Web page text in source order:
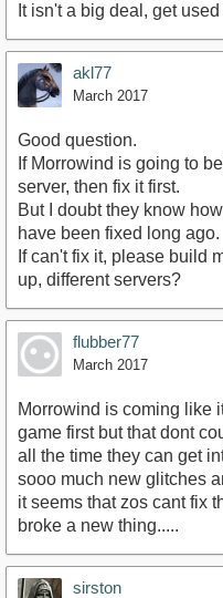
It isn't a big deal, get
akl77
March 2017
Good question.
If Morrowind is going to
server, then fix it first.
But I doubt they know
have been fixed long ago.
If can't fix it, please build
up, different servers?
flubber77
March 2017
Morrowind is coming like
game first but that dont
all the time they can get
sooo much new glitches
it seems that zos cant fix
broke a new thing.....
sirston